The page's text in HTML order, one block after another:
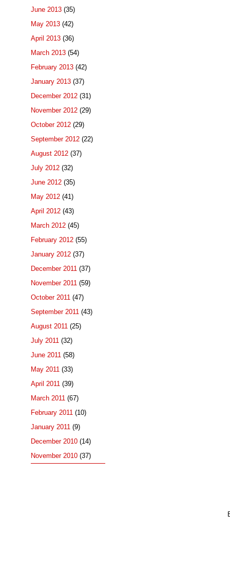
June 2013 (35)
May 2013 (42)
April 2013 (36)
March 2013 (54)
February 2013 (42)
January 2013 (37)
December 2012 (31)
November 2012 (29)
October 2012 (29)
September 2012 (22)
August 2012 (37)
July 2012 (32)
June 2012 (35)
May 2012 (41)
April 2012 (43)
March 2012 (45)
February 2012 (55)
January 2012 (37)
December 2011 (37)
November 2011 (59)
October 2011 (47)
September 2011 (43)
August 2011 (25)
July 2011 (32)
June 2011 (58)
May 2011 (33)
April 2011 (39)
March 2011 (67)
February 2011 (10)
January 2011 (9)
December 2010 (14)
November 2010 (37)